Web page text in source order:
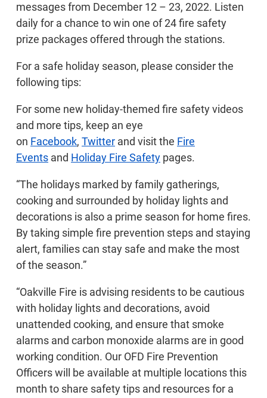
messages from December 12 – 23, 2022. Listen
daily for a chance to win one of 24 fire safety
prize packages offered through the stations.
For a safe holiday season, please consider the
following tips:
For some new holiday-themed fire safety videos
and more tips, keep an eye
on Facebook, Twitter and visit the Fire
Events and Holiday Fire Safety pages.
“The holidays marked by family gatherings,
cooking and surrounded by holiday lights and
decorations is also a prime season for home fires.
By taking simple fire prevention steps and staying
alert, families can stay safe and make the most
of the season.”
“Oakville Fire is advising residents to be cautious
with holiday lights and decorations, avoid
unattended cooking, and ensure that smoke
alarms and carbon monoxide alarms are in good
working condition. Our OFD Fire Prevention
Officers will be available at multiple locations this
month to share safety tips and resources for a